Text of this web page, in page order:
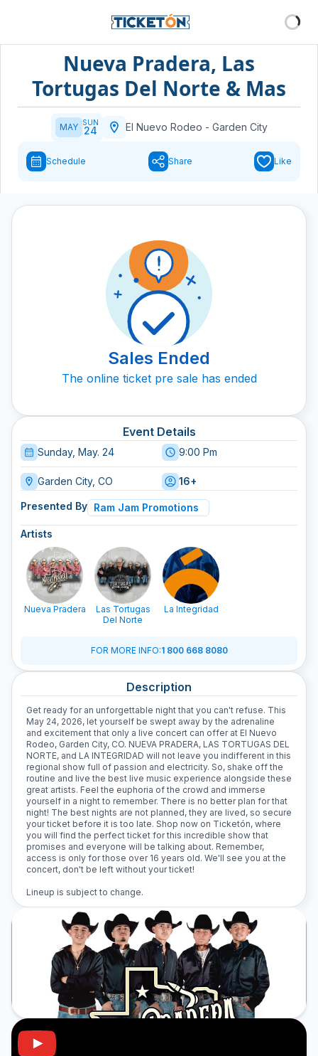
Nueva Pradera, Las
Tortugas Del Norte & Mas
MAY SUN
24 El Nuevo Rodeo - Garden City
Schedule Share Like
Sales Ended
The online ticket pre sale has ended
Event Details
Sunday, May. 24 9:00 Pm
Garden City, CO 16+
Presented By Ram Jam Promotions
Artists
Nueva Pradera
Las Tortugas
Del Norte
La Integridad
FOR MORE INFO:1 800 668 8080
Description
Get ready for an unforgettable night that you can't refuse. This
May 24, 2026, let yourself be swept away by the adrenaline
and excitement that only a live concert can offer at El Nuevo
Rodeo, Garden City, CO. NUEVA PRADERA, LAS TORTUGAS DEL
NORTE, and LA INTEGRIDAD will not leave you indifferent in this
regional show full of passion and electricity. So, shake off the
routine and live the best live music experience alongside these
great artists. Feel the euphoria of the crowd and immerse
yourself in a night to remember. There is no better plan for that
night! The best nights are not planned, they are lived, so secure
your ticket before it is too late. Shop now on Ticketón, where
you will find the perfect ticket for this incredible show that
promises and everyone will be talking about. Remember,
access is only for those over 16 years old. We'll see you at the
concert, don't be left without your ticket!
Lineup is subject to change.